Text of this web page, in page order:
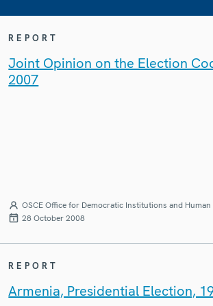
REPORT
Joint Opinion on the Election
2007
OSCE Office for Democratic Institutions and Human
28 October 2008
REPORT
Armenia, Presidential Election,